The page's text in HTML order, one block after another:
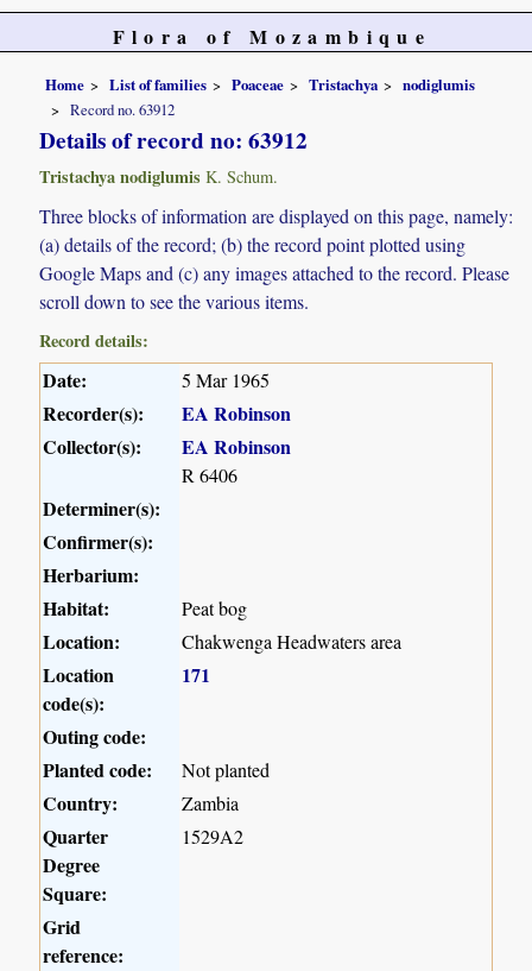
Flora of Mozambique
Home List of families Poaceae Tristachya
nodiglumis
Record no. 63912
Details of record no: 63912
Tristachya nodiglumis K. Schum.
Three blocks of information are displayed on this page, namely:
(a) details of the record; (b) the record point plotted using
Google Maps and (c) any images attached to the record. Please
scroll down to see the various items.
Record details:
Date: 5 Mar 1965
Recorder(s):
EA Robinson
Collector(s):
EA Robinson
R 6406
Determiner(s):
Confirmer(s):
Herbarium:
Habitat:
Peat bog
Location: Chakwenga Headwaters area
Location
code(s):
171
Outing code:
Planted code:
Not planted
Country: Zambia
Quarter
Degree
Square:
1529A2
Grid
reference: